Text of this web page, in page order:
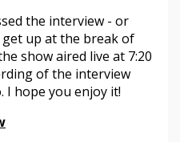
the interview - or
up at the break of
show aired live at 7:20
of the interview
I hope you enjoy it!